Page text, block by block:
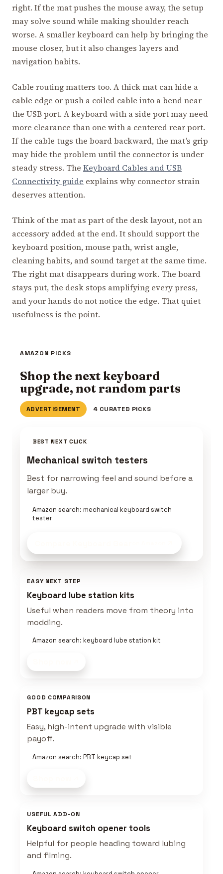
right. If the mat pushes the mouse away, the setup
may solve sound while making shoulder reach
worse. A smaller keyboard can help by bringing the
mouse closer, but it also changes layers and
navigation habits.
Cable routing matters too. A thick mat can hide a
cable edge or push a coiled cable into a bend near
the USB port. A keyboard with a side port may need
more clearance than one with a centered rear port.
If the cable tugs the board backward, the mat’s grip
may hide the problem until the connector is under
steady stress. The Keyboard Cables and USB
Connectivity guide explains why connector strain
deserves attention.
Think of the mat as part of the desk layout, not an
accessory added at the end. It should support the
keyboard position, mouse path, wrist angle,
cleaning habits, and sound target at the same time.
The right mat disappears during work. The board
stays put, the desk stops amplifying every press,
and your hands do not notice the edge. That quiet
usefulness is the point.
AMAZON PICKS
Shop the next keyboard
upgrade, not random parts
ADVERTISEMENT 4 CURATED PICKS
BEST NEXT CLICK
Mechanical switch testers
Best for narrowing feel and sound before a
larger buy.
Amazon search: mechanical keyboard switch
tester
EASY NEXT STEP
Keyboard lube station kits
Useful when readers move from theory into
modding.
Amazon search: keyboard lube station kit
GOOD COMPARISON
PBT keycap sets
Easy, high-intent upgrade with visible
payoff.
Amazon search: PBT keycap set
USEFUL ADD-ON
Keyboard switch opener tools
Helpful for people heading toward lubing
and filming.